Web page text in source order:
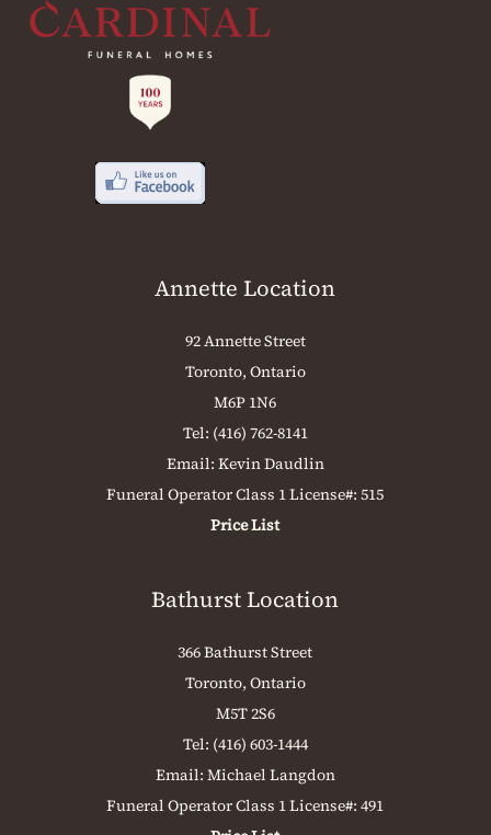
Annette Location
92 Annette Street
Toronto, Ontario
M6P 1N6
Tel: (416) 762-8141
Email: Kevin Daudlin
Funeral Operator Class 1 License#: 515
Price List
Bathurst Location
366 Bathurst Street
Toronto, Ontario
M5T 2S6
Tel: (416) 603-1444
Email: Michael Langdon
Funeral Operator Class 1 License#: 491